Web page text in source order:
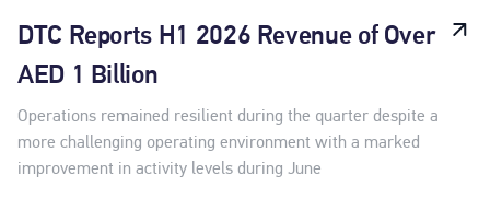
DTC Reports H1 2026 Revenue of Over
AED 1 Billion
Operations remained resilient during the quarter despite a
more challenging operating environment with a marked
improvement in activity levels during June